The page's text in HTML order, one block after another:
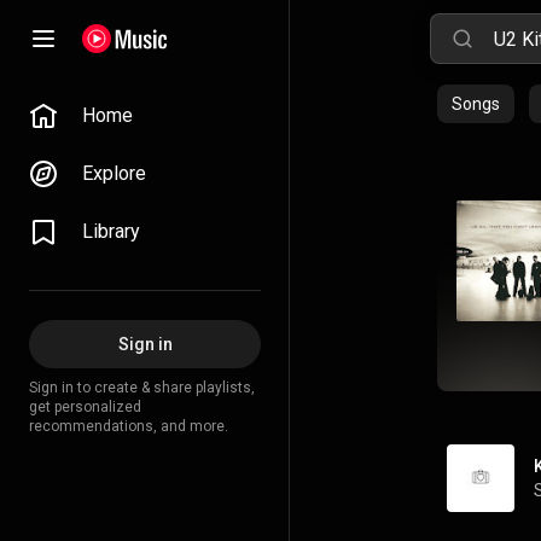
Home
Explore
Library
Sign in
Sign in to create & share playlists,
get personalized
recommendations, and more.
Songs